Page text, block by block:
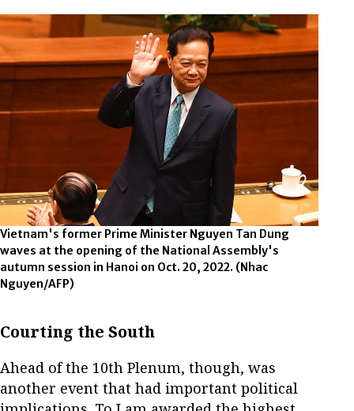
Vietnam's former Prime Minister Nguyen Tan Dung
waves at the opening of the National Assembly's
autumn session in Hanoi on Oct. 20, 2022. (Nhac
Nguyen/AFP)
Courting the South
Ahead of the 10th Plenum, though, was
another event that had important political